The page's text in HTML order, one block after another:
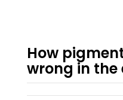
How
wrong in the